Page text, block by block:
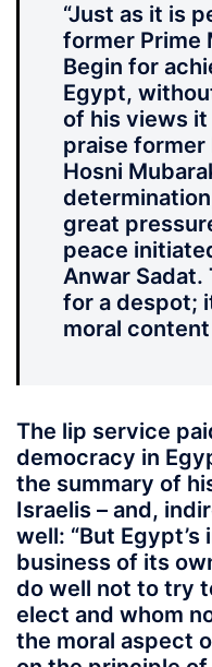
“Just as it is
former Prime
Begin for
Egypt,
of his views
praise
Hosni
great
peace
Anwar
for a despot;
moral content
The lip service
democracy in
the summary of
Israelis – and,
well: “But
business of its
do well not to try
elect and whom
the moral aspect